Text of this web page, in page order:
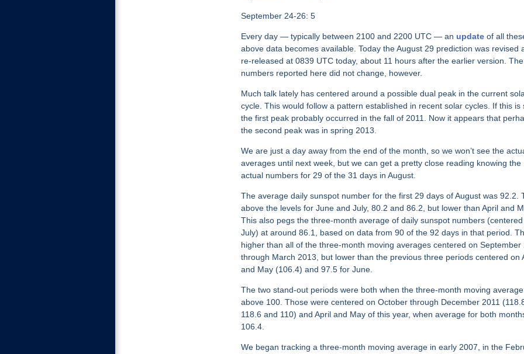
September 24-26: 5
Every day — typically between 2100 and 2200 UTC — an update of all
above data becomes available. Today the August 29 prediction was revised
re-released at 0839 UTC today, about 11 hours after the earlier version. The
numbers reported here did not change, however.
Much talk lately has centered around a possible dual peak in the current
cycle. This would follow a pattern established in recent solar cycles. If this is
the first peak probably occurred in the fall of 2011. Now it appears that
the second peak was in spring 2013.
We are just a day away from the end of the month, so we won’t see the
averages until next week, but we can get a pretty close reading knowing the
actual numbers for 29 of the 31 days in August.
The average daily sunspot number for the first 29 days of August was 92.2.
above the levels for June and July, 80.2 and 86.2, but lower than April and
This also pegs the three-month average of daily sunspot numbers
July) at around 86.1, based on data from 90 of the 92 days in that period.
higher than all of the three-month moving averages centered on September
through March 2013, but lower than the previous three periods centered on
and May (106.4) and 97.5 for June.
The two stand-out periods were both when the three-month moving
above 100. Those were centered on October through December 2011
118.6 and 110) and April and May of this year, when average for both
106.4.
We began tracking a three-month moving average in early 2007, in the